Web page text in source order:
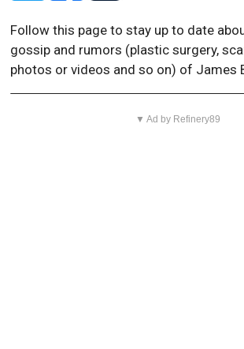
Follow this page to stay up to date
gossip and rumors (plastic surgery,
photos or videos and so on) of James
▼ Ad by Refinery89